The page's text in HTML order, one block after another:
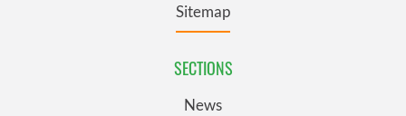
Sitemap
SECTIONS
News